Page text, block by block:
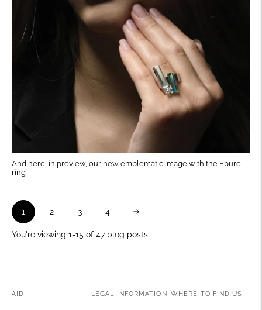
And here, in preview, our new emblematic image with the Epure
ring
1 2 3 4 Next
You're viewing 1-15 of 47 blog posts
AID LEGAL INFORMATION WHERE TO FIND US